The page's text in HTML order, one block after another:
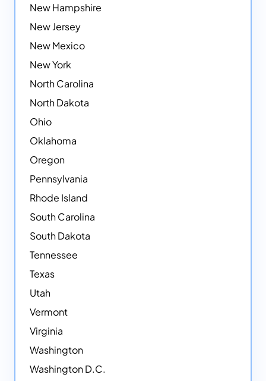
New Hampshire
New Jersey
New Mexico
New York
North Carolina
North Dakota
Ohio
Oklahoma
Oregon
Pennsylvania
Rhode Island
South Carolina
South Dakota
Tennessee
Texas
Utah
Vermont
Virginia
Washington
Washington D.C.